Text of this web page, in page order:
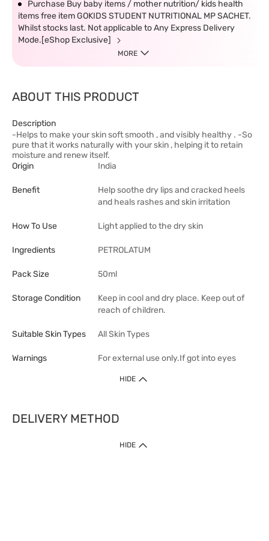
Purchase Buy baby items / mother nutrition/ kids health
items free item GOKIDS STUDENT NUTRITIONAL MP SACHET.
Whilst stocks last. Not applicable to Any Express Delivery
Mode.[eShop Exclusive]
MORE
ABOUT THIS PRODUCT
Description
-Helps to make your skin soft smooth , and visibly healthy . -So
pure that it works naturally with your skin , helping it to retain
moisture and renew itself.
Origin
India
Benefit
Help soothe dry lips and cracked heels
and heals rashes and skin irritation
How To Use Light applied to the dry skin
Ingredients PETROLATUM
Pack Size 50ml
Storage Condition
Keep in cool and dry place. Keep out of
reach of children.
Suitable Skin Types All Skin Types
Warnings For external use only.If got into eyes
HIDE
DELIVERY METHOD
1. Home Delivery (except products prohibited by Department of Health
HIDE